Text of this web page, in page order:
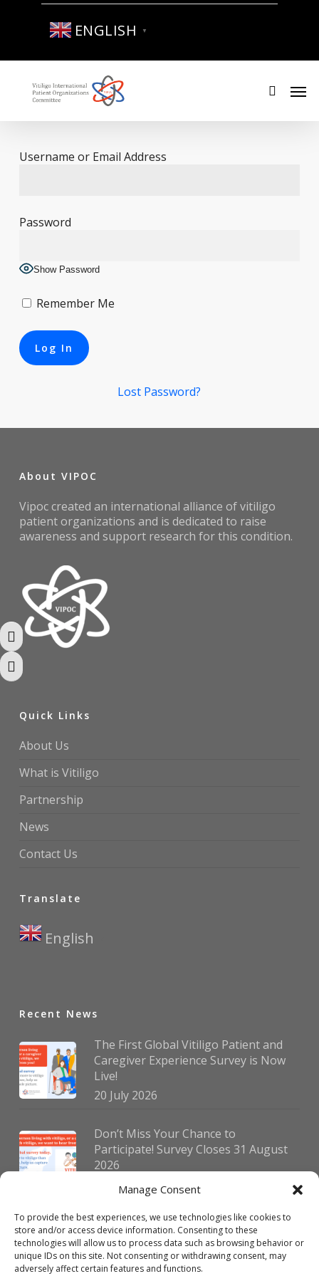
Manage Consent
To provide the best experiences, we use technologies like cookies to
store and/or access device information. Consenting to these
technologies will allow us to process data such as browsing behavior or
unique IDs on this site. Not consenting or withdrawing consent, may
adversely affect certain features and functions.
Toggle High Contrast
Toggle Font size
ENGLISH ▼
search
Username or Email Address
Password
Show Password
Remember Me
Lost Password?
About VIPOC
Vipoc created an international alliance of vitiligo
patient organizations and is dedicated to raise
awareness and support research for this condition.
Quick Links
About Us
What is Vitiligo
Partnership
News
Contact Us
Translate
English
Recent News
The First Global Vitiligo Patient and
Caregiver Experience Survey is Now
Live!
20 July 2026
Don’t Miss Your Chance to
Participate! Survey Closes 31 August
2026
30 July 2026
German Vitiligo Day 2026 Brings
Together Patients and Experts in
Erlangen